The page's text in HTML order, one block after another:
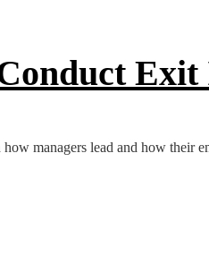
managers lead and how their